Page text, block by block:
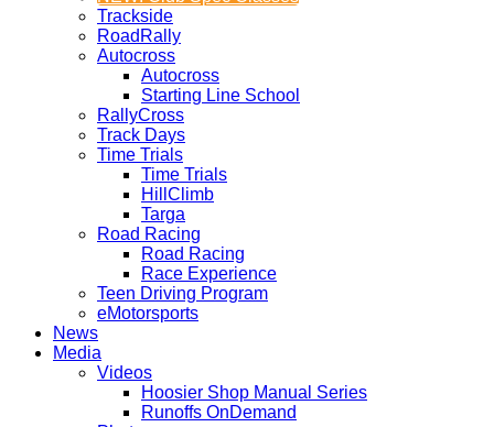
Trackside
RoadRally
Autocross
Autocross
Starting Line School
RallyCross
Track Days
Time Trials
Time Trials
HillClimb
Targa
Road Racing
Road Racing
Race Experience
Teen Driving Program
eMotorsports
News
Media
Videos
Hoosier Shop Manual Series
Runoffs OnDemand